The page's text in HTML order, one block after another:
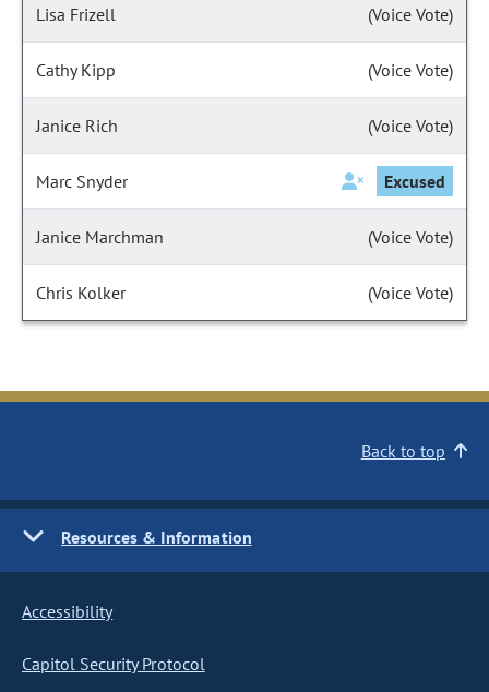
Lisa Frizell (Voice Vote)
Cathy Kipp (Voice Vote)
Janice Rich (Voice Vote)
Marc Snyder Excused
Janice Marchman (Voice Vote)
Chris Kolker (Voice Vote)
Back to top
Resources & Information
Accessibility
Capitol Security Protocol